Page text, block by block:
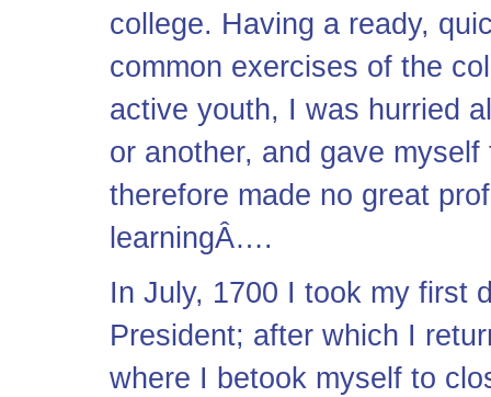
college. Having a ready,
common exercises of the
active youth, I was hurried
or another, and gave
therefore made no great
learningÂ….
In July, 1700 I took my first
President; after which I
where I betook myself to